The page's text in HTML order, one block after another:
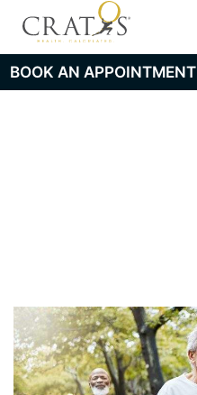
BOOK AN APPOINTMENT